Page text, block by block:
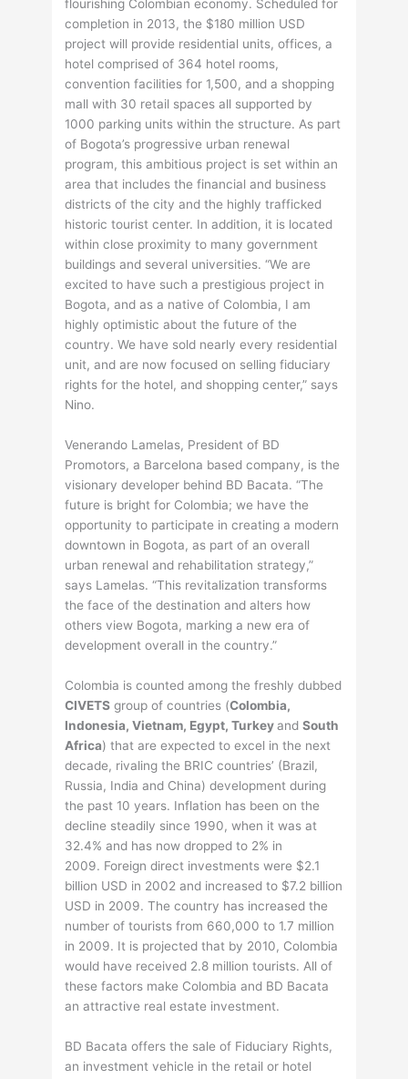
flourishing Colombian economy. Scheduled for
completion in 2013, the $180 million USD
project will provide residential units, offices, a
hotel comprised of 364 hotel rooms,
convention facilities for 1,500, and a shopping
mall with 30 retail spaces all supported by
1000 parking units within the structure. As part
of Bogota’s progressive urban renewal
program, this ambitious project is set within an
area that includes the financial and business
districts of the city and the highly trafficked
historic tourist center. In addition, it is located
within close proximity to many government
buildings and several universities. “We are
excited to have such a prestigious project in
Bogota, and as a native of Colombia, I am
highly optimistic about the future of the
country. We have sold nearly every residential
unit, and are now focused on selling fiduciary
rights for the hotel, and shopping center,” says
Nino.
Venerando Lamelas, President of BD
Promotors, a Barcelona based company, is the
visionary developer behind BD Bacata. “The
future is bright for Colombia; we have the
opportunity to participate in creating a modern
downtown in Bogota, as part of an overall
urban renewal and rehabilitation strategy,”
says Lamelas. “This revitalization transforms
the face of the destination and alters how
others view Bogota, marking a new era of
development overall in the country.”
Colombia is counted among the freshly dubbed
CIVETS group of countries (Colombia,
Indonesia, Vietnam, Egypt, TurkeyandSouth
Africa) that are expected to excel in the next
decade, rivaling the BRIC countries’ (Brazil,
Russia, India and China) development during
the past 10 years. Inflation has been on the
decline steadily since 1990, when it was at
32.4% and has now dropped to 2% in
2009. Foreign direct investments were $2.1
billion USD in 2002 and increased to $7.2 billion
USD in 2009. The country has increased the
number of tourists from 660,000 to 1.7 million
in 2009. It is projected that by 2010, Colombia
would have received 2.8 million tourists. All of
these factors make Colombia and BD Bacata
an attractive real estate investment.
BD Bacata offers the sale of Fiduciary Rights,
an investment vehicle in the retail or hotel